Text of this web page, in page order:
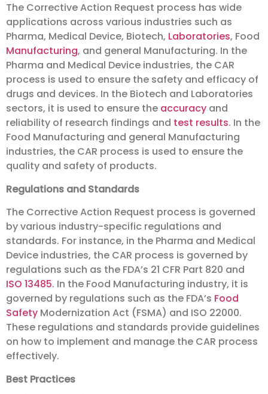
The Corrective Action Request process has wide
applications across various industries such as
Pharma, Medical Device, Biotech, Laboratories, Food
Manufacturing, and general Manufacturing. In the
Pharma and Medical Device industries, the CAR
process is used to ensure the safety and efficacy of
drugs and devices. In the Biotech and Laboratories
sectors, it is used to ensure the accuracy and
reliability of research findings and test results. In the
Food Manufacturing and general Manufacturing
industries, the CAR process is used to ensure the
quality and safety of products.
Regulations and Standards
The Corrective Action Request process is governed
by various industry-specific regulations and
standards. For instance, in the Pharma and Medical
Device industries, the CAR process is governed by
regulations such as the FDA’s 21 CFR Part 820 and
ISO 13485. In the Food Manufacturing industry, it is
governed by regulations such as the FDA’s Food
Safety Modernization Act (FSMA) and ISO 22000.
These regulations and standards provide guidelines
on how to implement and manage the CAR process
effectively.
Best Practices